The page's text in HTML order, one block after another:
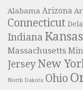
Alabama Arizona
Connecticut
Indiana Kansas
Massachusetts
JerseyNew
North Dakota Ohio